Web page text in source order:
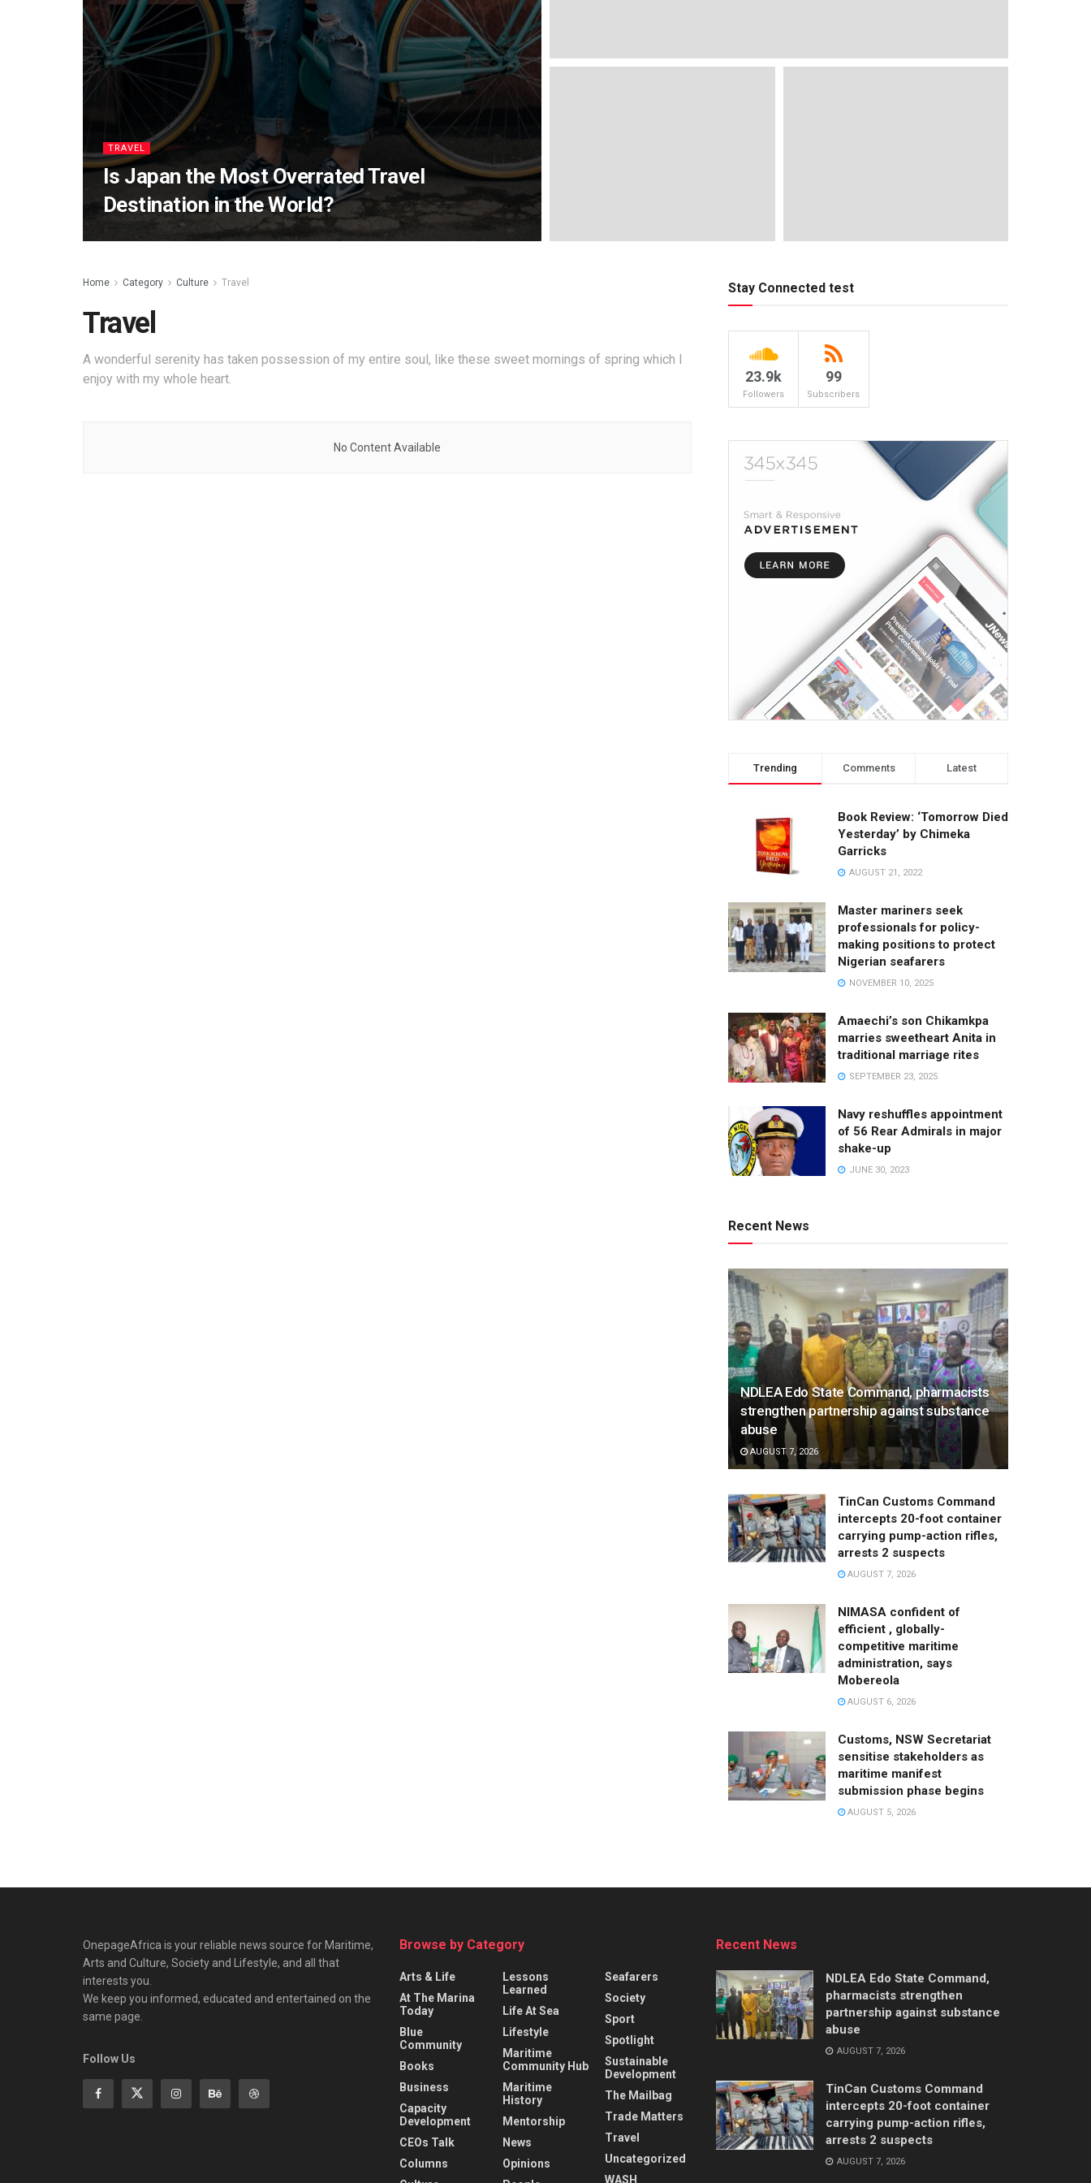
TRAVEL
Is Japan the Most Overrated Travel
Destination in the World?
Home Category Culture Travel
Travel
A wonderful serenity has taken possession of my entire soul, like these sweet mornings of spring which I
enjoy with my whole heart.
No Content Available
Stay Connected test
23.9k
Followers
99
Subscribers
Trending Comments Latest
Book Review: ‘Tomorrow Died
Yesterday’ by Chimeka
Garricks
AUGUST 21, 2022
Master mariners seek
professionals for policy-
making positions to protect
Nigerian seafarers
NOVEMBER 10, 2025
Amaechi’s son Chikamkpa
marries sweetheart Anita in
traditional marriage rites
SEPTEMBER 23, 2025
Navy reshuffles appointment
of 56 Rear Admirals in major
shake-up
JUNE 30, 2023
Recent News
NDLEA Edo State Command, pharmacists
strengthen partnership against substance
abuse
AUGUST 7, 2026
TinCan Customs Command
intercepts 20-foot container
carrying pump-action rifles,
arrests 2 suspects
AUGUST 7, 2026
NIMASA confident of
efficient , globally-
competitive maritime
administration, says
Mobereola
AUGUST 6, 2026
Customs, NSW Secretariat
sensitise stakeholders as
maritime manifest
submission phase begins
AUGUST 5, 2026
OnepageAfrica is ‎your reliable news source for Maritime,
Arts and Culture, Society and Lifestyle, and all that
interests you.
We keep you informed, educated and entertained on the
same page.
Follow Us
Browse by Category
Arts & Life
At The Marina
Today
Blue
Community
Books
Business
Capacity
Development
CEOs Talk
Columns
Lessons
Learned
Life At Sea
Lifestyle
Maritime
Community Hub
Maritime
History
Mentorship
News
Opinions
Seafarers
Society
Sport
Spotlight
Sustainable
Development
The Mailbag
Trade Matters
Travel
Uncategorized
WASH
Recent News
NDLEA Edo State Command,
pharmacists strengthen
partnership against substance
abuse
AUGUST 7, 2026
TinCan Customs Command
intercepts 20-foot container
carrying pump-action rifles,
arrests 2 suspects
AUGUST 7, 2026